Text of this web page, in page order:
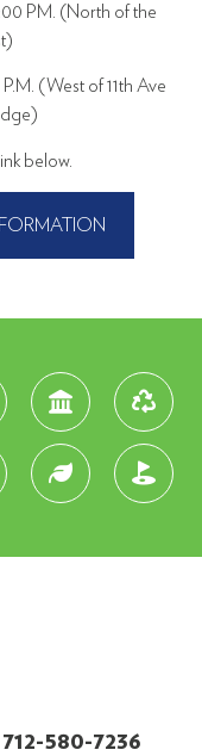
PM. (North of the
P.M. (West of 11th Ave
below.
712-580-7236